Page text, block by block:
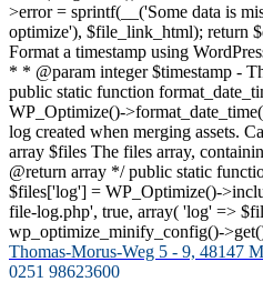
>error = sprintf(__('Some data is
optimize'), $file_link_html); return
Format a timestamp using
* * @param integer $timestamp -
public static function
WP_Optimize()-
log created when merging assets.
array $files The files array,
@return array */ public static
$files['log'] = WP_Optimize()-
file-log.php', true, array( 'log' =>
wp_optimize_minify_config()-
Zum
Inhalt
Thomas-Morus-Weg 5 - 9, 48147
0251 98623600